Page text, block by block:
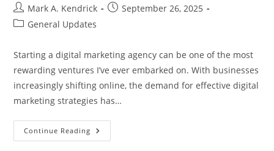
Post
author:
Mark A. Kendrick
PostSeptember 26, 2025
PostGeneral Updates
Starting a digital marketing agency can be one of the most
rewarding ventures I’ve ever embarked on. With businesses
increasingly shifting online, the demand for effective digital
marketing strategies has…
Continue Reading Essential
Steps